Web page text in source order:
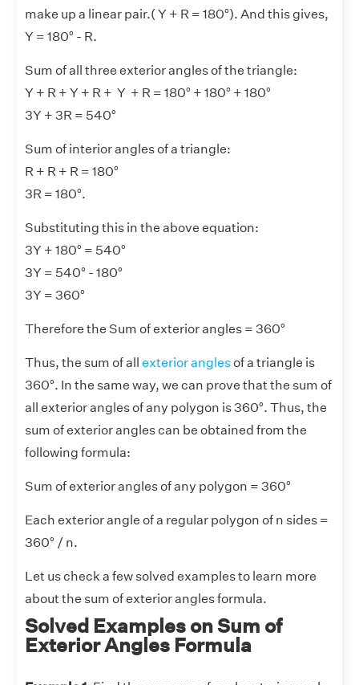
make up a linear pair.( Y + R = 180°). And this gives,
Y = 180° - R.
Sum of all three exterior angles of the triangle:
Y + R + Y + R + Y + R = 180° + 180° + 180°
3Y + 3R = 540°
Sum of interior angles of a triangle:
R + R + R = 180°
3R = 180°.
Substituting this in the above equation:
3Y + 180° = 540°
3Y = 540° - 180°
3Y = 360°
Therefore the Sum of exterior angles = 360°
Thus, the sum of all exterior anglesof a triangle is
360°. In the same way, we can prove that the sum of
all exterior angles of any polygon is 360°. Thus, the
sum of exterior angles can be obtained from the
following formula:
Sum of exterior angles of any polygon = 360°
Each exterior angle of a regular polygon of n sides =
360° / n.
Let us check a few solved examples to learn more
about the sum of exterior angles formula.
Solved Examples on Sum of
Exterior Angles Formula